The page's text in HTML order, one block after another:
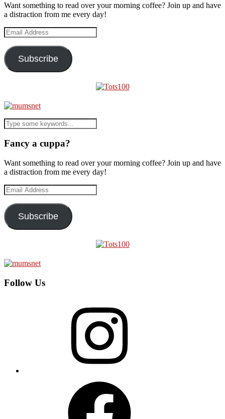
Want something to read over your morning coffee? Join up and have
a distraction from me every day!
Email
Address
Subscribe
Fancy a cuppa?
Want something to read over your morning coffee? Join up and have
a distraction from me every day!
Email
Address
Subscribe
Follow Us